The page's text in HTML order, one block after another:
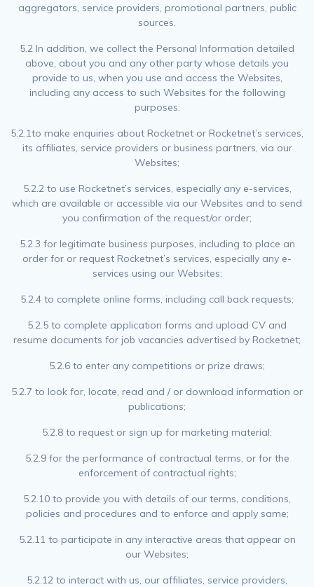
aggregators, service providers, promotional partners, public
sources.
5.2 In addition, we collect the Personal Information detailed
above, about you and any other party whose details you
provide to us, when you use and access the Websites,
including any access to such Websites for the following
purposes:
5.2.1to make enquiries about Rocketnet or Rocketnet’s services,
its affiliates, service providers or business partners, via our
Websites;
5.2.2 to use Rocketnet’s services, especially any e-services,
which are available or accessible via our Websites and to send
you confirmation of the request/or order;
5.2.3 for legitimate business purposes, including to place an
order for or request Rocketnet’s services, especially any e-
services using our Websites;
5.2.4 to complete online forms, including call back requests;
5.2.5 to complete application forms and upload CV and
resume documents for job vacancies advertised by Rocketnet;
5.2.6 to enter any competitions or prize draws;
5.2.7 to look for, locate, read and / or download information or
publications;
5.2.8 to request or sign up for marketing material;
5.2.9 for the performance of contractual terms, or for the
enforcement of contractual rights;
5.2.10 to provide you with details of our terms, conditions,
policies and procedures and to enforce and apply same;
5.2.11 to participate in any interactive areas that appear on
our Websites;
5.2.12 to interact with us, our affiliates, service providers,